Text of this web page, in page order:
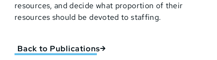
resources, and decide what proportion of their
resources should be devoted to staffing.
Back to Publications